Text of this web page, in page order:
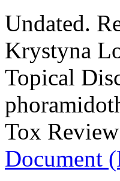
Undated.
Krystyna
Topical
Tox
Document